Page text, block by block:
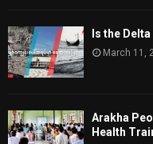
Is the
March 11,
Arakha
Health